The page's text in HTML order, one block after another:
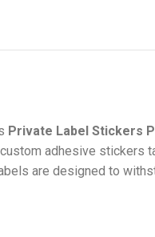
Private Label Stickers
adhesive stickers
are designed to